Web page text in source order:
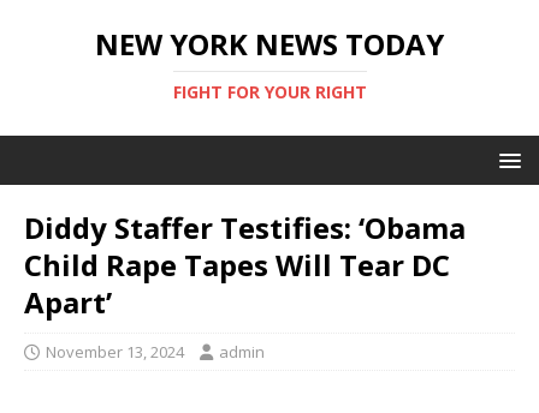
NEW YORK NEWS TODAY
FIGHT FOR YOUR RIGHT
Diddy Staffer Testifies: ‘Obama
Child Rape Tapes Will Tear DC
Apart’
November 13, 2024 admin